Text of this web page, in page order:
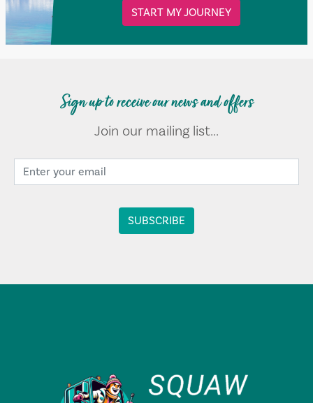
START MY JOURNEY
Sign up to receive our news and offers
Join our mailing list...